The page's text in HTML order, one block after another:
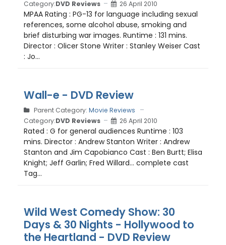
Category:DVD Reviews 26 April 2010
MPAA Rating : PG-13 for language including sexual
references, some alcohol abuse, smoking and
brief disturbing war images. Runtime : 131 mins.
Director : Olicer Stone Writer : Stanley Weiser Cast
: Jo...
Wall-e - DVD Review
Parent Category: Movie Reviews
Category:DVD Reviews 26 April 2010
Rated : G for general audiences Runtime : 103
mins. Director : Andrew Stanton Writer : Andrew
Stanton and Jim Capobianco Cast : Ben Burtt; Elisa
Knight; Jeff Garlin; Fred Willard... complete cast
Tag...
Wild West Comedy Show: 30
Days & 30 Nights - Hollywood to
the Heartland - DVD Review